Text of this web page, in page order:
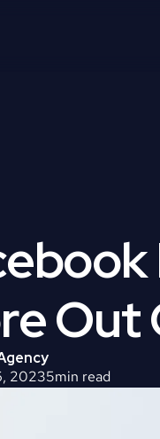
Out
20235min read